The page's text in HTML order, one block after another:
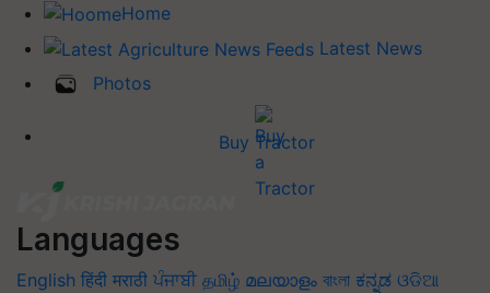
Home
Latest News
Photos
Buy Tractor
Languages
English हिंदी मराठी ਪੰਜਾਬੀ தமிழ் മലയാളം বাংলা ಕನ್ನಡ ଓଡିଆ